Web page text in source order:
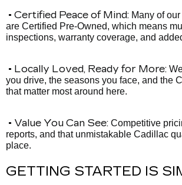
• Certified Peace of Mind: Many of
are Certified Pre-Owned, which means
inspections, warranty coverage, and
• Locally Loved, Ready for More:
you drive, the seasons you face, and the
that matter most around here.
• Value You Can See: Competitive
reports, and that unmistakable Cadillac
place.
GETTING STARTED IS